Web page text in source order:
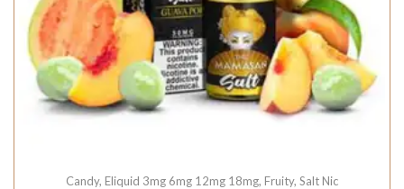
Candy, Eliquid 3mg 6mg 12mg 18mg, Fruity, Salt Nic